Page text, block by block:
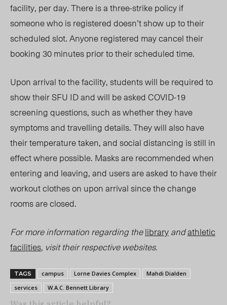
facility, per day. There is athree-strikepolicy if
someone who is registered doesn’t show up to their
scheduled slot. Anyone registered may cancel their
booking 30 minutes prior to their scheduled time.
Upon arrival to the facility, students will be required to
show their SFU ID and will be asked COVID-19
screening questions, such as whether they have
symptoms and travelling details. They will also have
their temperature taken, and social distancing is still in
effect where possible. Masks are recommended when
entering and leaving, and users are asked to have their
workout clothes on upon arrival since the change
rooms are closed.
For more information regarding thelibraryandathletic
facilities, visit their respective websites.
TAGS campus Lorne Davies Complex
Mahdi Dialden
services
W.A.C. Bennett Library